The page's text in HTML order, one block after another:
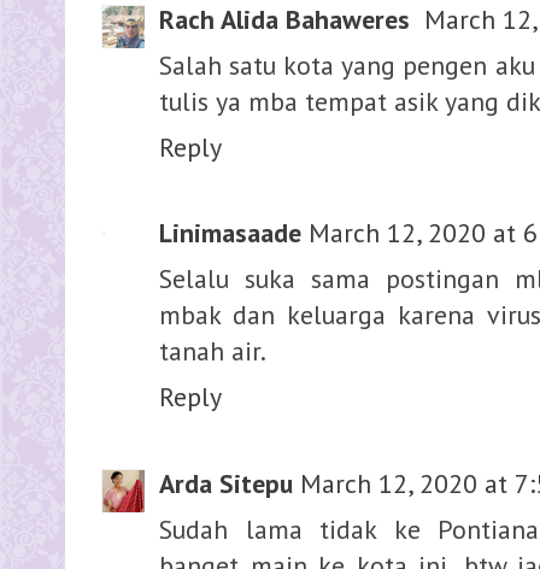
Rach Alida Bahaweres March
Salah satu kota yang pengen
tulis ya mba tempat asik yang
Reply
Linimasaade March 12, 2020 at
Selalu suka sama postingan
mbak dan keluarga karena
tanah air.
Reply
Arda Sitepu March 12, 2020 at
Sudah lama tidak ke